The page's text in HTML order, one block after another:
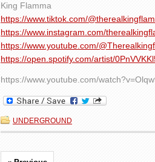
King Flamma
https://www.tiktok.com/
https://www.instagram.com/
https://www.youtube.com/
https://open.spotify.com/artist/
https://www.youtube.com/
UNDERGROUND